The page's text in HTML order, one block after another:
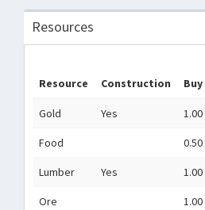
Resources
Resource Construction Buy
Gold Yes 1.00
Food 0.50
Lumber Yes 1.00
Ore 1.00